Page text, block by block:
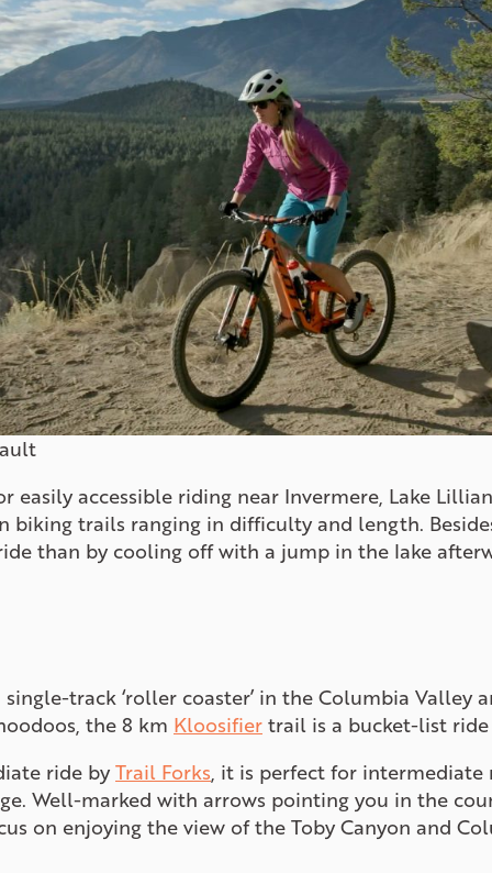
easily accessible riding near Invermere, Lake
biking trails ranging in difficulty and length.
than by cooling off with a jump in the lake
track ‘roller coaster’ in the Columbia Valley
the 8 km Kloosifiertrail is a bucket-list
ride byTrail Forks, it is perfect for intermediate
Well-marked with arrows pointing you in the
on enjoying the view of the Toby Canyon and